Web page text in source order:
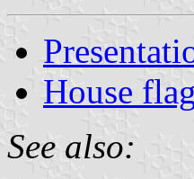
House
See also: